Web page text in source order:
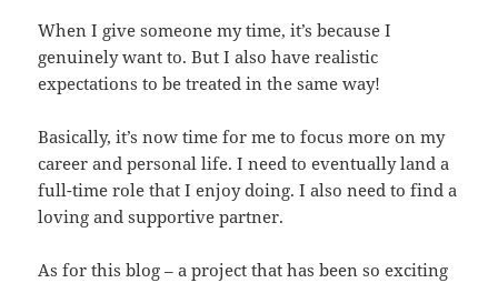
When I give someone my time, it’s because I
genuinely want to. But I also have realistic
expectations to be treated in the same way!
Basically, it’s now time for me to focus more on my
career and personal life. I need to eventually land a
full-time role that I enjoy doing. I also need to find a
loving and supportive partner.
As for this blog – a project that has been so exciting